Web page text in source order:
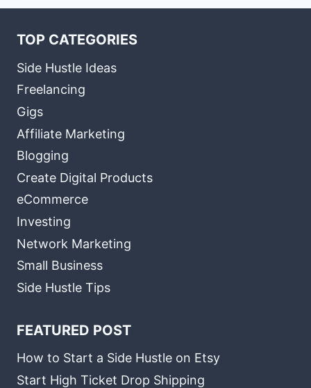
TOP CATEGORIES
Side Hustle Ideas
Freelancing
Gigs
Affiliate Marketing
Blogging
Create Digital Products
eCommerce
Investing
Network Marketing
Small Business
Side Hustle Tips
FEATURED POST
How to Start a Side Hustle on Etsy
Start High Ticket Drop Shipping